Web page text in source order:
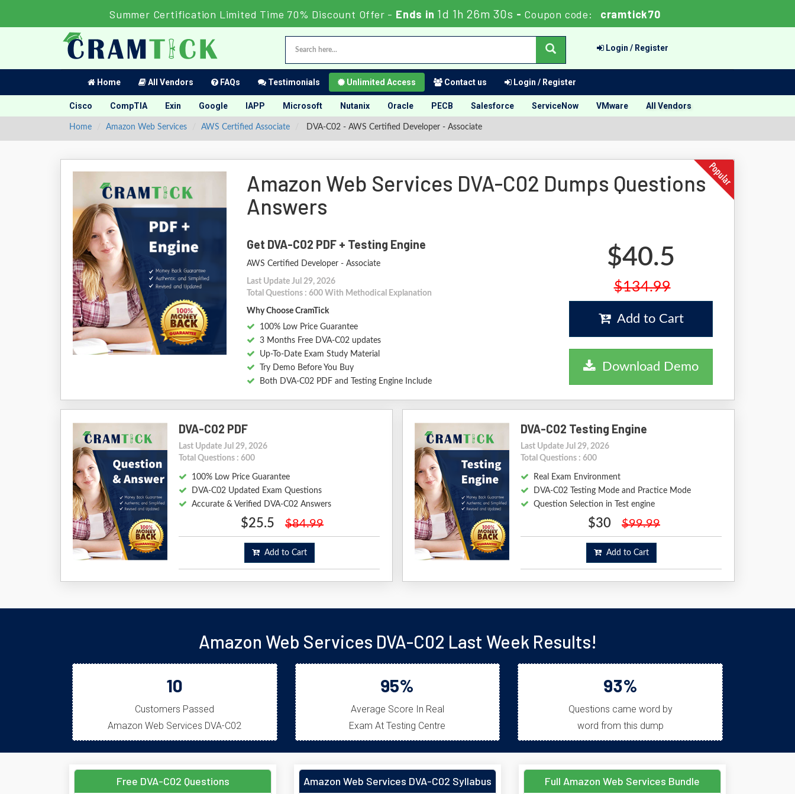
Summer Certification Limited Time 70% Discount Offer - Ends in1d 1h 26m 29s - Coupon code: cramtick70
Login / Register
Home All Vendors FAQs Testimonials Unlimited Access Contact us Login / Register
Cisco CompTIA Exin Google IAPP Microsoft Nutanix Oracle PECB Salesforce ServiceNow VMware All Vendors
Home Amazon Web Services AWS Certified Associate DVA-C02 - AWS Certified Developer - Associate
Amazon Web Services DVA-C02 Dumps Questions
Answers
Get DVA-C02 PDF + Testing Engine
AWS Certified Developer - Associate
Last Update Jul 29, 2026
Total Questions : 600 With Methodical Explanation
Why Choose CramTick
100% Low Price Guarantee
3 Months Free DVA-C02 updates
Up-To-Date Exam Study Material
Try Demo Before You Buy
Both DVA-C02 PDF and Testing Engine Include
$40.5
$134.99
Add to Cart
Download Demo
DVA-C02 PDF
Last Update Jul 29, 2026
Total Questions : 600
100% Low Price Guarantee
DVA-C02 Updated Exam Questions
Accurate & Verified DVA-C02 Answers
$25.5 $84.99
Add to Cart
DVA-C02 Testing Engine
Last Update Jul 29, 2026
Total Questions : 600
Real Exam Environment
DVA-C02 Testing Mode and Practice Mode
Question Selection in Test engine
$30 $99.99
Add to Cart
Amazon Web Services DVA-C02 Last Week Results!
10
Customers Passed
Amazon Web Services DVA-C02
95%
Average Score In Real
Exam At Testing Centre
93%
Questions came word by
word from this dump
Free DVA-C02 Questions Amazon Web Services DVA-C02 Syllabus Full Amazon Web Services Bundle